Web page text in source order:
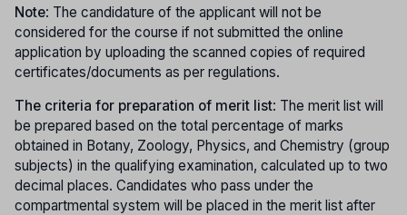
Note: The candidature of the applicant will not be
considered for the course if not submitted the online
application by uploading the scanned copies of required
certificates/documents as per regulations.
The criteria for preparation of merit list: The merit list will
be prepared based on the total percentage of marks
obtained in Botany, Zoology, Physics, and Chemistry (group
subjects) in the qualifying examination, calculated up to two
decimal places. Candidates who pass under the
compartmental system will be placed in the merit list after